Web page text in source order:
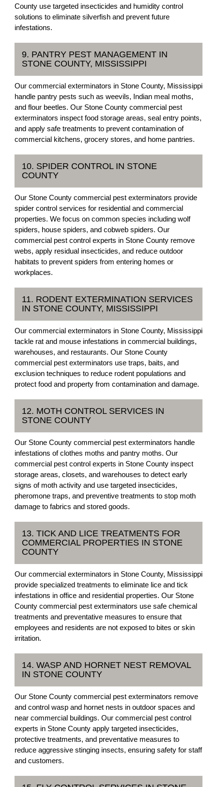
County use targeted insecticides and humidity control
solutions to eliminate silverfish and prevent future
infestations.
9. PANTRY PEST MANAGEMENT IN
STONE COUNTY, MISSISSIPPI
Our commercial exterminators in Stone County, Mississippi
handle pantry pests such as weevils, Indian meal moths,
and flour beetles. Our Stone County commercial pest
exterminators inspect food storage areas, seal entry points,
and apply safe treatments to prevent contamination of
commercial kitchens, grocery stores, and home pantries.
10. SPIDER CONTROL IN STONE
COUNTY
Our Stone County commercial pest exterminators provide
spider control services for residential and commercial
properties. We focus on common species including wolf
spiders, house spiders, and cobweb spiders. Our
commercial pest control experts in Stone County remove
webs, apply residual insecticides, and reduce outdoor
habitats to prevent spiders from entering homes or
workplaces.
11. RODENT EXTERMINATION SERVICES
IN STONE COUNTY, MISSISSIPPI
Our commercial exterminators in Stone County, Mississippi
tackle rat and mouse infestations in commercial buildings,
warehouses, and restaurants. Our Stone County
commercial pest exterminators use traps, baits, and
exclusion techniques to reduce rodent populations and
protect food and property from contamination and damage.
12. MOTH CONTROL SERVICES IN
STONE COUNTY
Our Stone County commercial pest exterminators handle
infestations of clothes moths and pantry moths. Our
commercial pest control experts in Stone County inspect
storage areas, closets, and warehouses to detect early
signs of moth activity and use targeted insecticides,
pheromone traps, and preventive treatments to stop moth
damage to fabrics and stored goods.
13. TICK AND LICE TREATMENTS FOR
COMMERCIAL PROPERTIES IN STONE
COUNTY
Our commercial exterminators in Stone County, Mississippi
provide specialized treatments to eliminate lice and tick
infestations in office and residential properties. Our Stone
County commercial pest exterminators use safe chemical
treatments and preventative measures to ensure that
employees and residents are not exposed to bites or skin
irritation.
14. WASP AND HORNET NEST REMOVAL
IN STONE COUNTY
Our Stone County commercial pest exterminators remove
and control wasp and hornet nests in outdoor spaces and
near commercial buildings. Our commercial pest control
experts in Stone County apply targeted insecticides,
protective treatments, and preventative measures to
reduce aggressive stinging insects, ensuring safety for staff
and customers.